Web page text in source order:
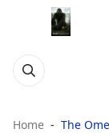
Home The